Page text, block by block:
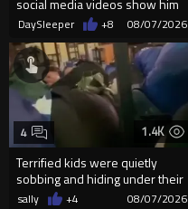
social media videos show him
appearing to punch woman
DaySleeper +8 08/07/2026
1.4K
Terrified kids were quietly
sobbing and hiding under their
desks as they listened ...
4
sally +4 08/07/2026